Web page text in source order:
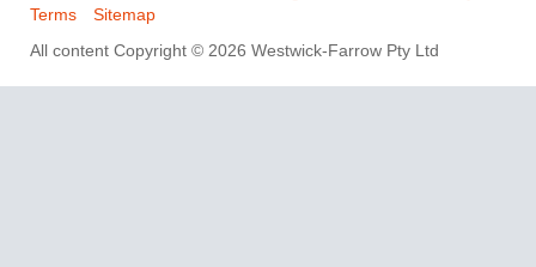
Terms
Sitemap
All content Copyright © 2026 Westwick-Farrow Pty Ltd